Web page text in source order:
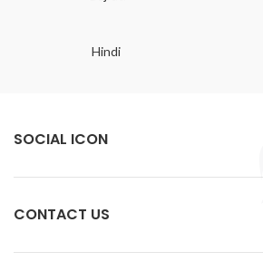
Hindi
SOCIAL ICON
CONTACT US